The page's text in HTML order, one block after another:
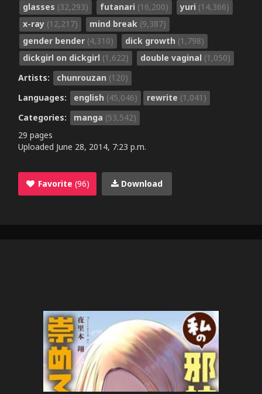
glasses (32,293) futanari (16,200) yuri (14,366)
x-ray (12,217) mind break (9,387)
gender bender (4,310) dick growth (1,798)
dickgirl on dickgirl (1,622) double vaginal (1,050)
Artists:
chunrouzan (120)
Languages:
english (45,046) rewrite (1,041)
Categories:
manga (53,542)
29 pages
Uploaded June 28, 2014, 7:23 p.m.
Favorite (96) Download